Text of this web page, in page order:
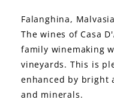
Falanghina,
The wines of Casa
family winemaking
vineyards. This is
enhanced by bright
and minerals.